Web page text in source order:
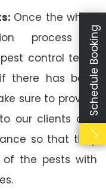
Once the whole
process is
control team
there has been
sure to provide
our clients and
so that they
the pests with
Schedule Booking